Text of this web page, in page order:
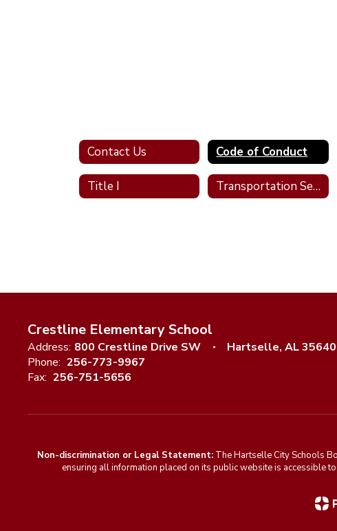
Contact Us Code of Conduct
Title I Transportation Services
Crestline Elementary School
Address: 800 Crestline Drive SW
Hartselle, AL 35640
Phone: 256-773-9967
Fax: 256-751-5656
Non-discrimination or Legal Statement:The Hartselle City Schools
ensuring all information placed on its public website is accessible